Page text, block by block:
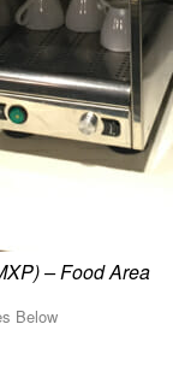
– Food Area